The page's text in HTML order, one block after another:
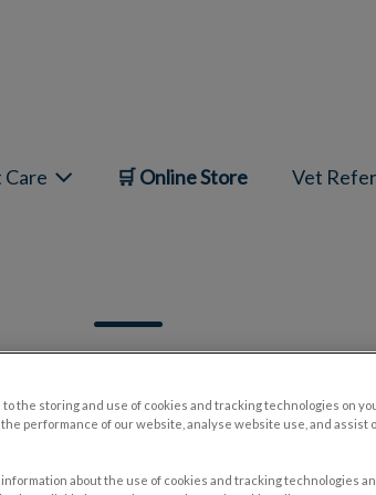
Care 🛒 Online Store Vet
to the storing and use of cookies and tracking technologies on
performance of our website, analyse website use, and assist
information about the use of cookies and tracking technologies